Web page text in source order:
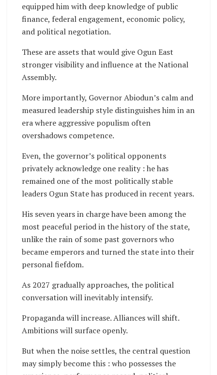
equipped him with deep knowledge of public
finance, federal engagement, economic policy,
and political negotiation.
These are assets that would give Ogun East
stronger visibility and influence at the National
Assembly.
More importantly, Governor Abiodun’s calm and
measured leadership style distinguishes him in an
era where aggressive populism often
overshadows competence.
Even, the governor’s political opponents
privately acknowledge one reality : he has
remained one of the most politically stable
leaders Ogun State has produced in recent years.
His seven years in charge have been among the
most peaceful period in the history of the state,
unlike the rain of some past governors who
became emperors and turned the state into their
personal fiefdom.
As 2027 gradually approaches, the political
conversation will inevitably intensify.
Propaganda will increase. Alliances will shift.
Ambitions will surface openly.
But when the noise settles, the central question
may simply become this : who possesses the